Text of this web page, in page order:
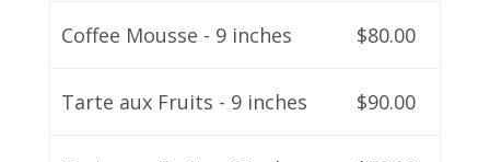
Coffee Mousse - 9 inches $80.00
Tarte aux Fruits - 9 inches $90.00